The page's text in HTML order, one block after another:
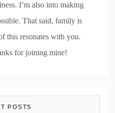
I’m also into making
That said, family is
this resonates with you.
for joining mine!
POSTS